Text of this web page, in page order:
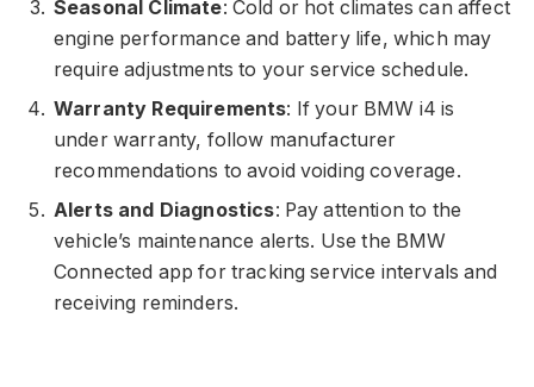
Seasonal Climate: Cold or hot climates can affect
engine performance and battery life, which may
require adjustments to your service schedule.
Warranty Requirements: If your BMW i4 is
under warranty, follow manufacturer
recommendations to avoid voiding coverage.
Alerts and Diagnostics: Pay attention to the
vehicle’s maintenance alerts. Use the BMW
Connected app for tracking service intervals and
receiving reminders.